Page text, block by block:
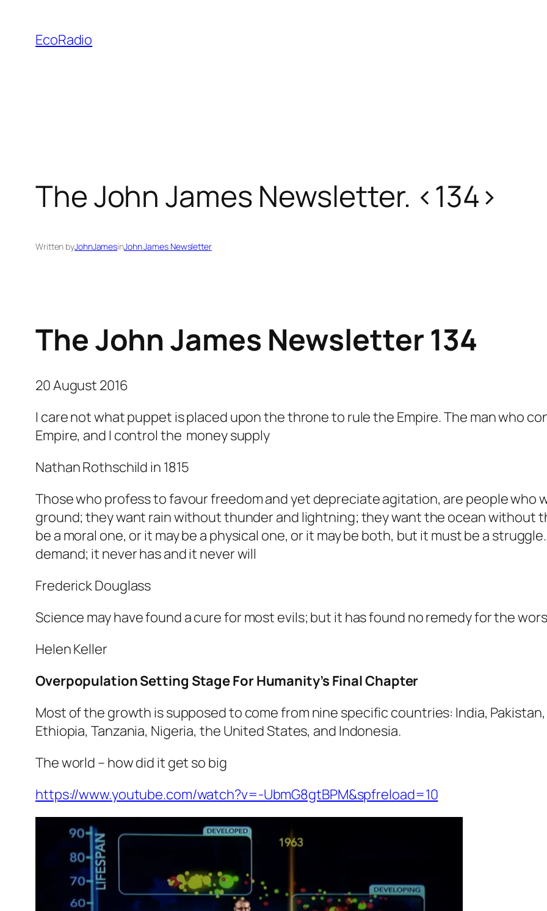
content
EcoRadio
The John James Newsletter. <134>
Written byJohnJamesinJohn James Newsletter
The John James Newsletter 134
20 August 2016
I care not what puppet is placed upon the throne to rule the Empire. The man who
Empire, and I control the money supply
Nathan Rothschild in 1815
Those who profess to favour freedom and yet depreciate agitation, are people who
ground; they want rain without thunder and lightning; they want the ocean without
be a moral one, or it may be a physical one, or it may be both, but it must be a
demand; it never has and it never will
Frederick Douglass
Science may have found a cure for most evils; but it has found no remedy for the
Helen Keller
Overpopulation Setting Stage For Humanity’s Final Chapter
Most of the growth is supposed to come from nine specific countries: India,
Ethiopia, Tanzania, Nigeria, the United States, and Indonesia.
The world – how did it get so big
https://www.youtube.com/watch?v=-UbmG8gtBPM&spfreload=10